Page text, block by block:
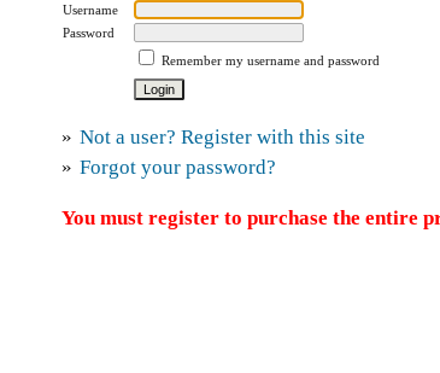
Username
Password
Remember my username and password
» Not a user? Register with this site
» Forgot your password?
You must register to purchase the entire